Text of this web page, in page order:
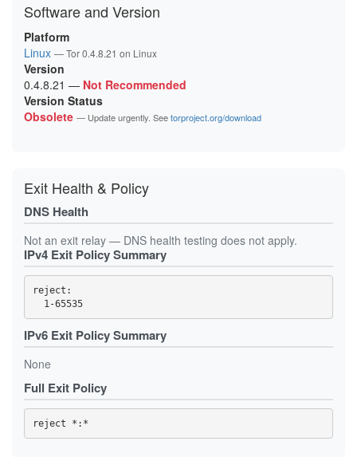
Software and Version
Platform
Linux — Tor 0.4.8.21 on Linux
Version
0.4.8.21 — Not Recommended
Version Status
Obsolete — Update urgently. Seetorproject.org/download
Exit Health & Policy
DNS Health
Not an exit relay — DNS health testing does not apply.
IPv4 Exit Policy Summary
reject:
  1-65535
IPv6 Exit Policy Summary
None
Full Exit Policy